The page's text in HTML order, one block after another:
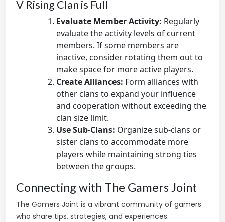
V Rising Clan is Full
Evaluate Member Activity: Regularly
evaluate the activity levels of current
members. If some members are
inactive, consider rotating them out to
make space for more active players.
Create Alliances: Form alliances with
other clans to expand your influence
and cooperation without exceeding the
clan size limit.
Use Sub-Clans: Organize sub-clans or
sister clans to accommodate more
players while maintaining strong ties
between the groups.
Connecting with The Gamers Joint
The Gamers Joint is a vibrant community of gamers
who share tips, strategies, and experiences.